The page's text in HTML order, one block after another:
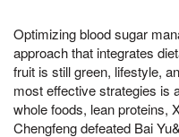
Optimizing blood sugar
approach that integrates
fruit is still green, lifestyle,
most effective strategies is
whole foods, lean proteins,
Chengfeng defeated Bai